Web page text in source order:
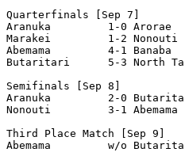
Quarterfinals [Sep 7]
Aranuka         1-0
Marakei         1-2
Abemama         4-1
Butaritari      5-3 North
Semifinals [Sep 8]
Aranuka         2-0
Nonouti         3-1
Third Place Match [Sep 9]
Abemama         w/o